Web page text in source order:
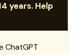
years. Help
ChatGPT